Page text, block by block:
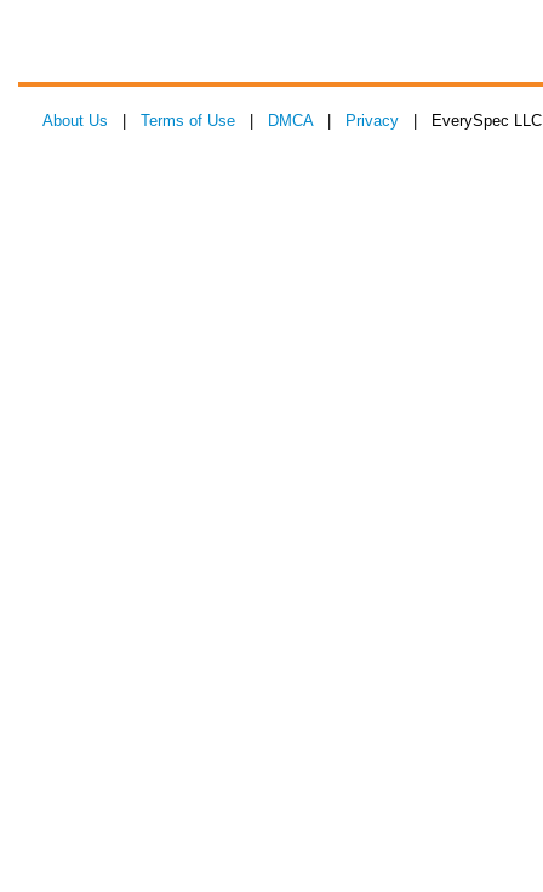
About Us Terms of Use DMCA| Privacy | EverySpec